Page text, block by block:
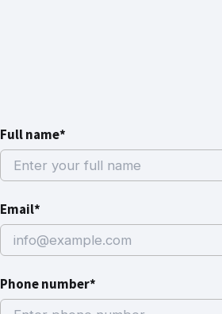
Full name*
Email*
Phone number*